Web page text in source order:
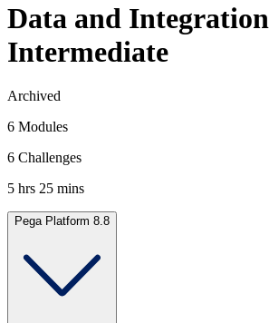
Data and Integration
Intermediate
Archived
6 Modules
6 Challenges
5 hrs 25 mins
Pega Platform 8.8